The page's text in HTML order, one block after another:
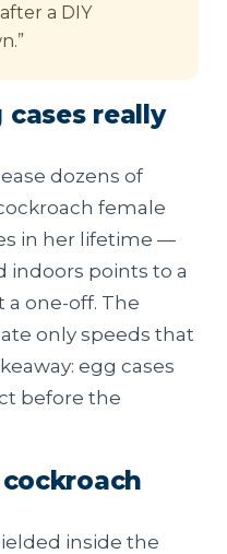
a DIY
really
dozens of
female
in her lifetime —
indoors points to a
one-off. The
only speeds that
egg cases
before the
inside the